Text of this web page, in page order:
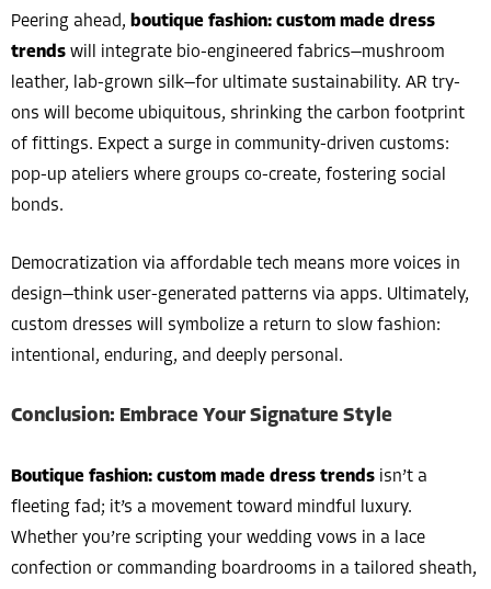
Peering ahead, boutique fashion: custom made dress
trends will integrate bio-engineered fabrics—mushroom
leather, lab-grown silk—for ultimate sustainability. AR try-
ons will become ubiquitous, shrinking the carbon footprint
of fittings. Expect a surge in community-driven customs:
pop-up ateliers where groups co-create, fostering social
bonds.
Democratization via affordable tech means more voices in
design—think user-generated patterns via apps. Ultimately,
custom dresses will symbolize a return to slow fashion:
intentional, enduring, and deeply personal.
Conclusion: Embrace Your Signature Style
Boutique fashion: custom made dress trends isn’t a
fleeting fad; it’s a movement toward mindful luxury.
Whether you’re scripting your wedding vows in a lace
confection or commanding boardrooms in a tailored sheath,